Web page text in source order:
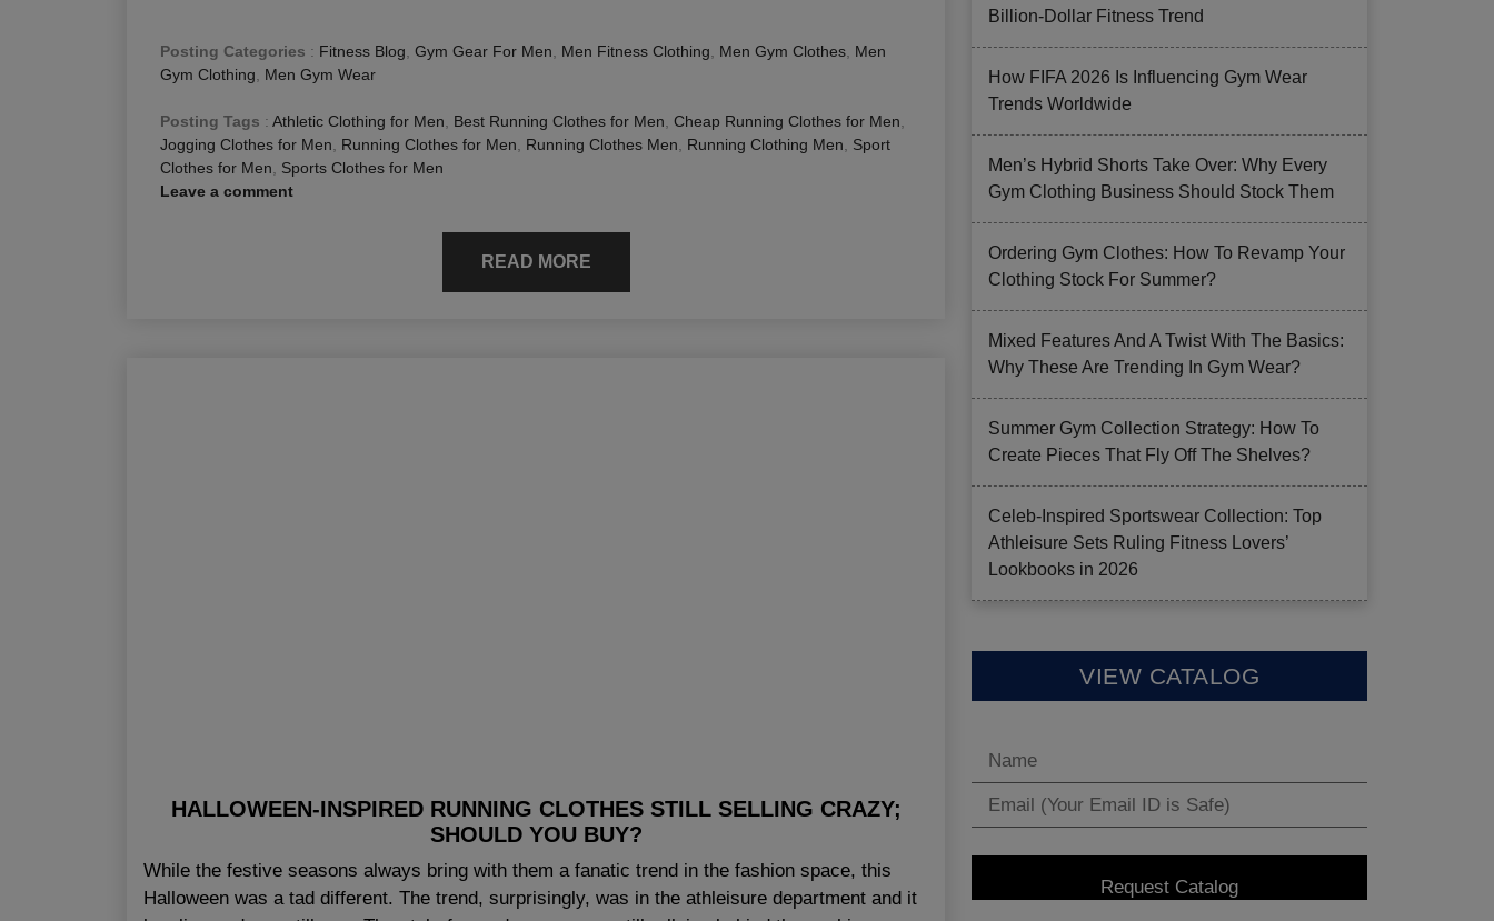
Posting Categories : Fitness Blog Gym Gear For Men Men Fitness Clothing Men Gym Clothes Men
Gym Clothing
Men Gym Wear
Posting Tags : Athletic Clothing for Men Best Running Clothes for Men Cheap Running Clothes for Men
Jogging Clothes for Men
Running Clothes for Men Running Clothes Men Running Clothing Men
Sport
Clothes for Men
Sports Clothes for Men
Leave a comment
READ MORE
HALLOWEEN-INSPIRED RUNNING CLOTHES STILL SELLING CRAZY;
SHOULD YOU BUY?
While the festive seasons always bring with them a fanatic trend in the fashion space, this
Halloween was a tad different. The trend, surprisingly, was in the athleisure department and it
Billion-Dollar Fitness Trend
How FIFA 2026 Is Influencing Gym Wear
Trends Worldwide
Men’s Hybrid Shorts Take Over: Why Every
Gym Clothing Business Should Stock Them
Ordering Gym Clothes: How To Revamp Your
Clothing Stock For Summer?
Mixed Features And A Twist With The Basics:
Why These Are Trending In Gym Wear?
Summer Gym Collection Strategy: How To
Create Pieces That Fly Off The Shelves?
Celeb-Inspired Sportswear Collection: Top
Athleisure Sets Ruling Fitness Lovers’
Lookbooks in 2026
VIEW CATALOG